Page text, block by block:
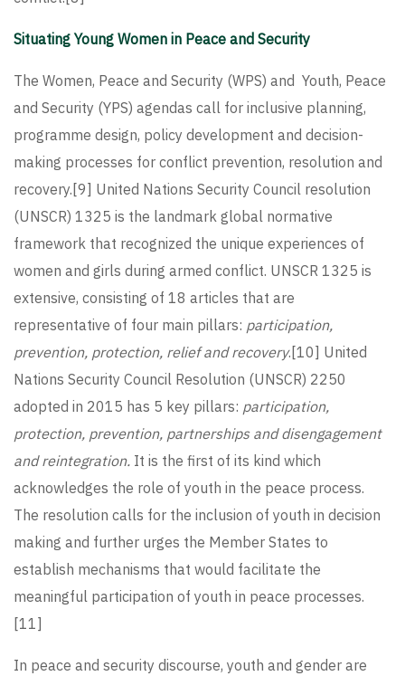
Situating Young Women in Peace and Security
The Women, Peace and Security (WPS) and Youth, Peace
and Security (YPS) agendas call for inclusive planning,
programme design, policy development and decision-
making processes for conflict prevention, resolution and
recovery.[9] United Nations Security Council resolution
(UNSCR) 1325 is the landmark global normative
framework that recognized the unique experiences of
women and girls during armed conflict. UNSCR 1325 is
extensive, consisting of 18 articles that are
representative of four main pillars: participation,
prevention, protection, relief and recovery.[10] United
Nations Security Council Resolution (UNSCR) 2250
adopted in 2015 has 5 key pillars: participation,
protection, prevention, partnerships and disengagement
and reintegration. It is the first of its kind which
acknowledges the role of youth in the peace process.
The resolution calls for the inclusion of youth in decision
making and further urges the Member States to
establish mechanisms that would facilitate the
meaningful participation of youth in peace processes.
[11]
In peace and security discourse, youth and gender are